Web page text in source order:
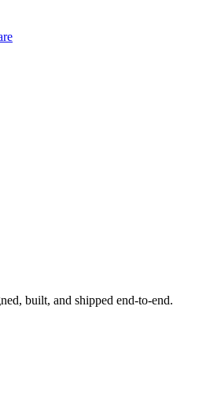
built, and shipped end-to-end.